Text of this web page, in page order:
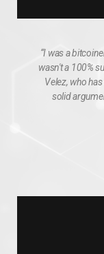
“I was a
wasn't a 100%
Velez, who
solid